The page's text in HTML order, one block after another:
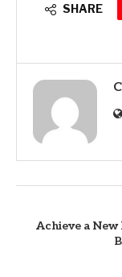
SHARE
Achieve a New